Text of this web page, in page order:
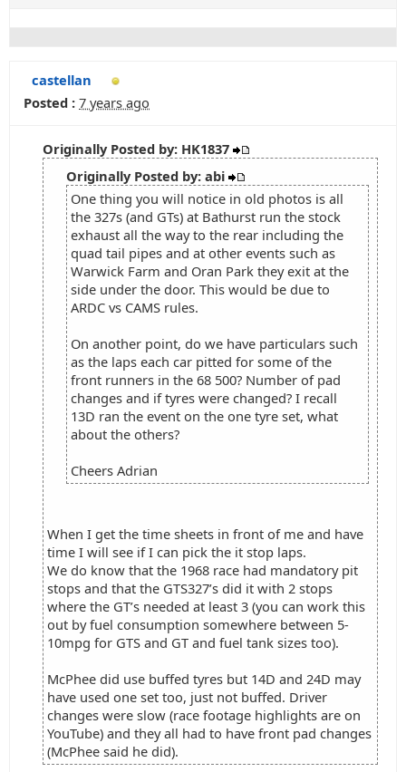
castellan
Posted : 7 years ago
Originally Posted by: HK1837
Originally Posted by: abi
One thing you will notice in old photos is all
the 327s (and GTs) at Bathurst run the stock
exhaust all the way to the rear including the
quad tail pipes and at other events such as
Warwick Farm and Oran Park they exit at the
side under the door. This would be due to
ARDC vs CAMS rules.
On another point, do we have particulars such
as the laps each car pitted for some of the
front runners in the 68 500? Number of pad
changes and if tyres were changed? I recall
13D ran the event on the one tyre set, what
about the others?
Cheers Adrian
When I get the time sheets in front of me and have
time I will see if I can pick the it stop laps.
We do know that the 1968 race had mandatory pit
stops and that the GTS327’s did it with 2 stops
where the GT’s needed at least 3 (you can work this
out by fuel consumption somewhere between 5-
10mpg for GTS and GT and fuel tank sizes too).
McPhee did use buffed tyres but 14D and 24D may
have used one set too, just not buffed. Driver
changes were slow (race footage highlights are on
YouTube) and they all had to have front pad changes
(McPhee said he did).